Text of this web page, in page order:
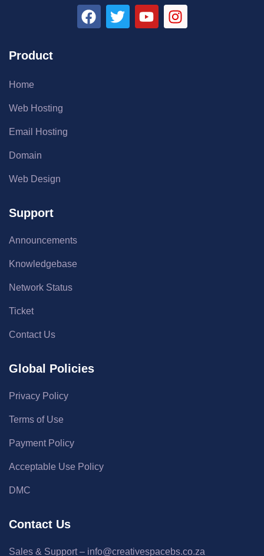
Product
Home
Web Hosting
Email Hosting
Domain
Web Design
Support
Announcements
Knowledgebase
Network Status
Ticket
Contact Us
Global Policies
Privacy Policy
Terms of Use
Payment Policy
Acceptable Use Policy
DMC
Contact Us
Sales & Support – info@creativespacebs.co.za